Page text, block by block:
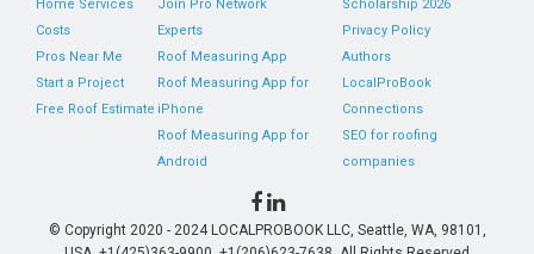
Home Services
Costs
Pros Near Me
Start a Project
Free Roof Estimate
Join Pro Network
Experts
Roof Measuring App
Roof Measuring App for
iPhone
Roof Measuring App for
Android
Scholarship 2026
Privacy Policy
Authors
LocalProBook
Connections
SEO for roofing
companies
© Copyright 2020 - 2024 LOCALPROBOOK LLC, Seattle, WA, 98101,